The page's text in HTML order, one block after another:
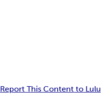
Report This Content to Lulu